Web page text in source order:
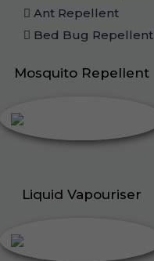
Ant Repellent
Bed Bug Repellent
Mosquito Repellent
Liquid Vapouriser